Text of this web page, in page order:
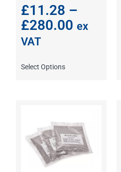
£11.28 –
£280.00 ex
VAT
Select Options